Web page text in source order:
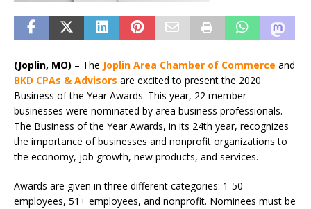
(Joplin, MO) – The Joplin Area Chamber of Commerce and
BKD CPAs & Advisors are excited to present the 2020
Business of the Year Awards. This year, 22 member
businesses were nominated by area business professionals.
The Business of the Year Awards, in its 24th year, recognizes
the importance of businesses and nonprofit organizations to
the economy, job growth, new products, and services.
Awards are given in three different categories: 1-50
employees, 51+ employees, and nonprofit. Nominees must be